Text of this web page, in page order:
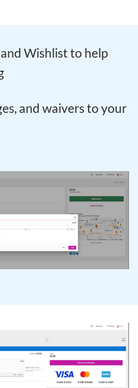
Wishlist to help
and waivers to your